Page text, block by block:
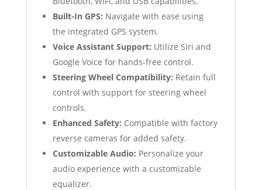
Built-In GPS: Navigate with ease using
the integrated GPS system.
Voice Assistant Support: Utilize Siri and
Google Voice for hands-free control.
Steering Wheel Compatibility: Retain full
control with support for steering wheel
controls.
Enhanced Safety: Compatible with factory
reverse cameras for added safety.
Customizable Audio: Personalize your
audio experience with a customizable
equalizer.